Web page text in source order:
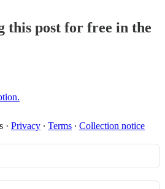
this post for free in the
· Privacy ∙ Terms ∙ Collection notice